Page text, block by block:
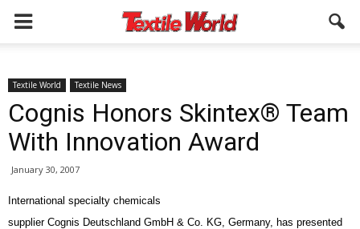
Textile World Textile News
Cognis Honors Skintex® Team
With Innovation Award
January 30, 2007
International specialty chemicals
supplier Cognis Deutschland GmbH & Co. KG, Germany, has presented